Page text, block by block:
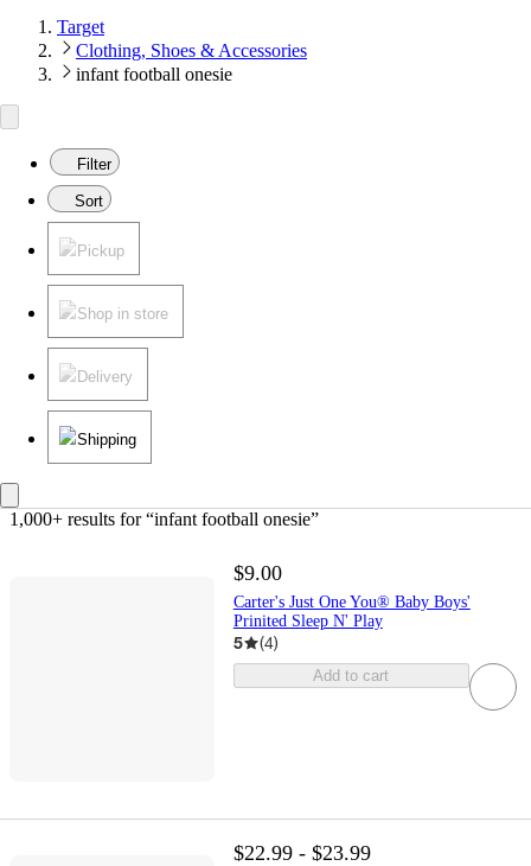
Target
Clothing, Shoes & Accessories
infant football onesie
Filter
Sort
Pickup
Shop in store
Delivery
Shipping
1,000+ results for “infant football onesie”
$9.00
Carter's Just One You® Baby Boys'
Prinited Sleep N' Play
5 (4)
Add to cart
$22.99 - $23.99